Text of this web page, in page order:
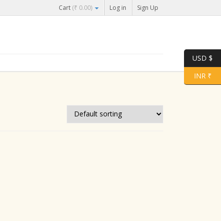
Cart (₹ 0.00) Log in Sign Up
USD $
INR ₹